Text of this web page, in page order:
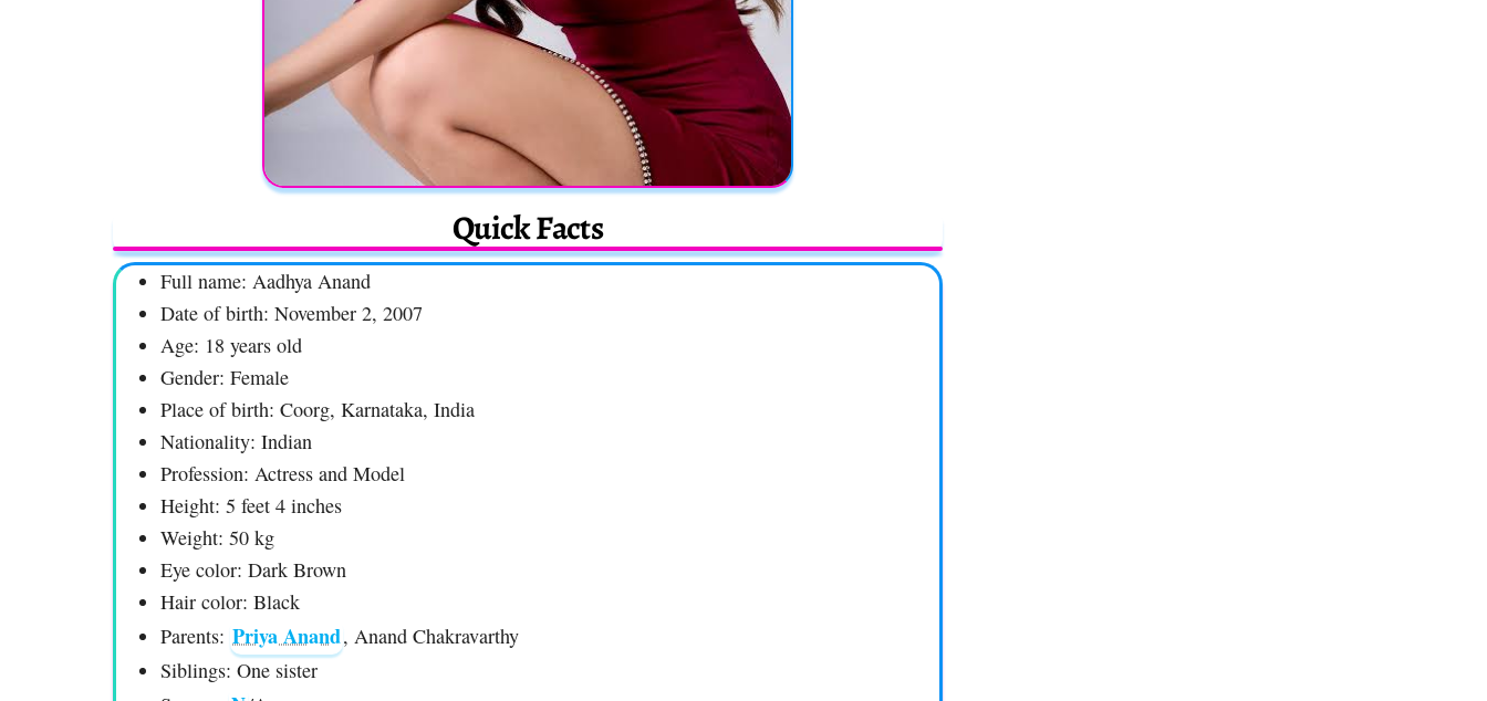
Quick Facts
Full name: Aadhya Anand
Date of birth: November 2, 2007
Age: 18 years old
Gender: Female
Place of birth: Coorg, Karnataka, India
Nationality: Indian
Profession: Actress and Model
Height: 5 feet 4 inches
Weight: 50 kg
Eye color: Dark Brown
Hair color: Black
Parents: Priya Anand, Anand Chakravarthy
Siblings: One sister